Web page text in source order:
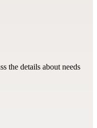
the details about needs